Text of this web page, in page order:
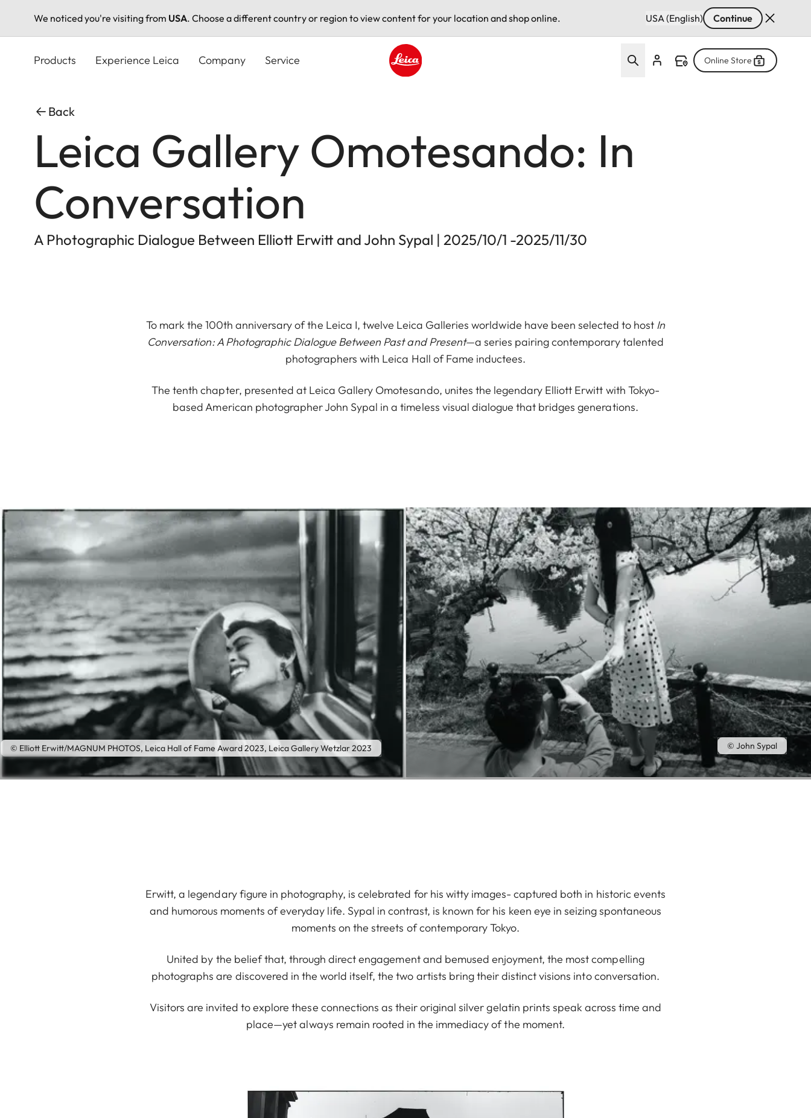
We noticed you're visiting from USA. Choose a different country or region to view content for your location and shop online. USA (English) Continue
Products Experience Leica Company Service Online Store
Back
Leica Gallery Omotesando: In
Conversation
A Photographic Dialogue Between Elliott Erwitt and John Sypal | 2025/10/1 -2025/11/30
To mark the 100th anniversary of the Leica I, twelve Leica Galleries worldwide have been selected to host In
Conversation: A Photographic Dialogue Between Past and Present—a series pairing contemporary talented
photographers with Leica Hall of Fame inductees.
The tenth chapter, presented at Leica Gallery Omotesando, unites the legendary Elliott Erwitt with Tokyo-
based American photographer John Sypal in a timeless visual dialogue that bridges generations.
© Elliott Erwitt/MAGNUM PHOTOS, Leica Hall of Fame Award 2023, Leica Gallery Wetzlar 2023 © John Sypal
Erwitt, a legendary figure in photography, is celebrated for his witty images- captured both in historic events
and humorous moments of everyday life. Sypal in contrast, is known for his keen eye in seizing spontaneous
moments on the streets of contemporary Tokyo.
United by the belief that, through direct engagement and bemused enjoyment, the most compelling
photographs are discovered in the world itself, the two artists bring their distinct visions into conversation.
Visitors are invited to explore these connections as their original silver gelatin prints speak across time and
place—yet always remain rooted in the immediacy of the moment.